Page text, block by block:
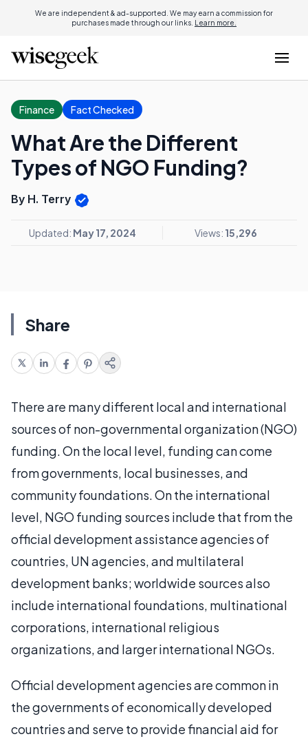
We are independent & ad-supported. We may earn a commission for
purchases made through our links. Learn more.
Finance Fact Checked
What Are the Different
Types of NGO Funding?
By H. Terry
Updated: May 17, 2024 Views: 15,296
Share
There are many different local and international
sources of non-governmental organization (NGO)
funding. On the local level, funding can come
from governments, local businesses, and
community foundations. On the international
level, NGO funding sources include that from the
official development assistance agencies of
countries, UN agencies, and multilateral
development banks; worldwide sources also
include international foundations, multinational
corporations, international religious
organizations, and larger international NGOs.
Official development agencies are common in
the governments of economically developed
countries and serve to provide financial aid for